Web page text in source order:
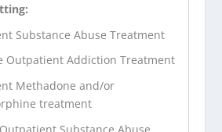
Substance Abuse Treatment
Outpatient Addiction Treatment
Methadone and/or
treatment